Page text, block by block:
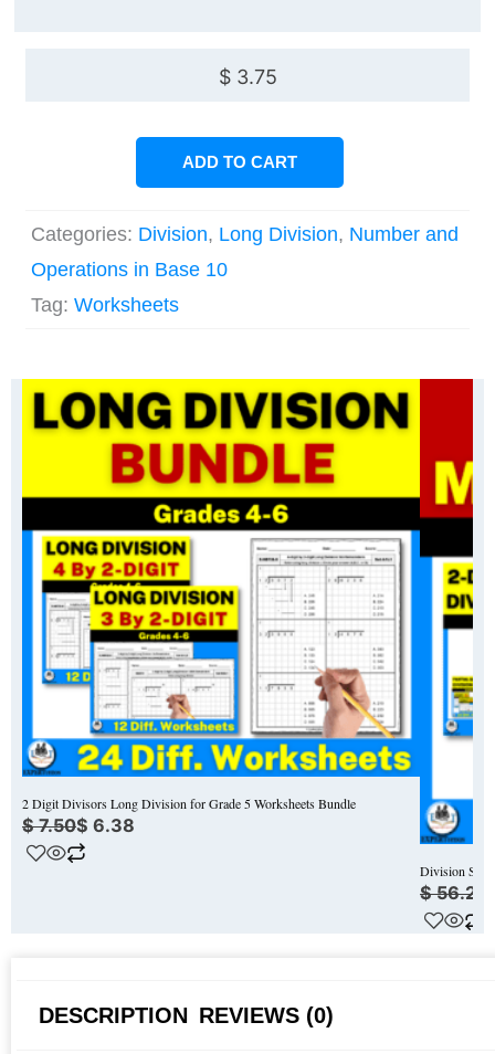
$3.75
ADD TO CART
Categories: Division, Long Division, Number and
Operations in Base 10
Tag: Worksheets
2 Digit Divisors Long Division for Grade 5 Worksheets Bundle
$7.50
Original
price
was:
$ 6.38
Current
price
is:
Division
$56.25
$ 56.25.
$ 39.45.
DESCRIPTION REVIEWS (0)